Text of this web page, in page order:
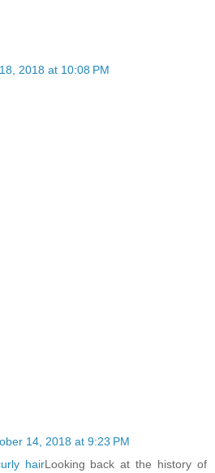
2018 at 10:08 PM
14, 2018 at 9:23 PM
hairLooking back at the history of